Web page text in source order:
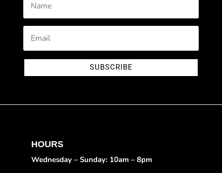
SUBSCRIBE
HOURS
Wednesday – Sunday: 10am – 8pm